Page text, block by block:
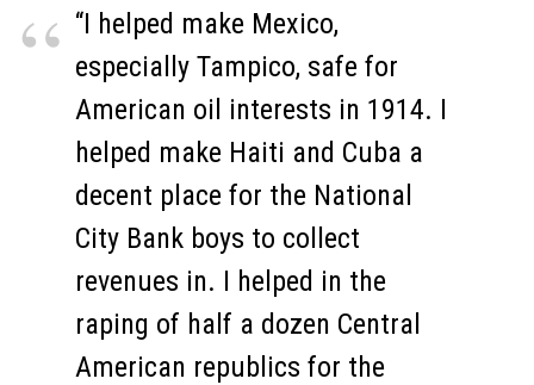
“I helped make Mexico,
especially Tampico, safe for
American oil interests in 1914. I
helped make Haiti and Cuba a
decent place for the National
City Bank boys to collect
revenues in. I helped in the
raping of half a dozen Central
American republics for the